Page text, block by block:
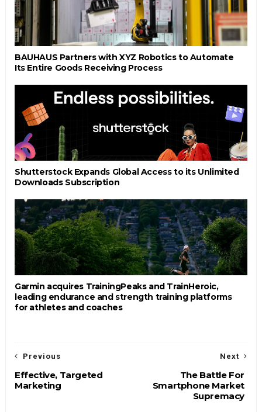
BAUHAUS Partners with XYZ Robotics to Automate
Its Entire Goods Receiving Process
Shutterstock Expands Global Access to its Unlimited
Downloads Subscription
Garmin acquires TrainingPeaks and TrainHeroic,
leading endurance and strength training platforms
for athletes and coaches
Next
The Battle For
Smartphone Market
Supremacy
Previous
Effective, Targeted
Marketing